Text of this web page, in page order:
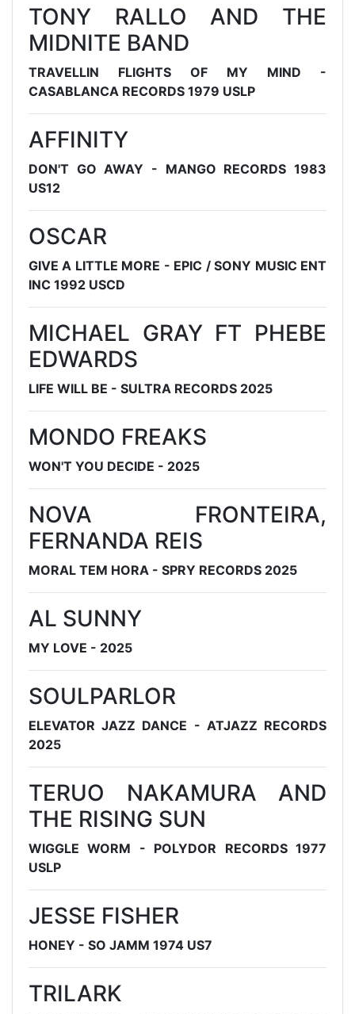
TONY RALLO AND THE
MIDNITE BAND
TRAVELLIN FLIGHTS OF MY MIND -
CASABLANCA RECORDS 1979 USLP
AFFINITY
DON'T GO AWAY - MANGO RECORDS 1983
US12
OSCAR
GIVE A LITTLE MORE - EPIC / SONY MUSIC ENT
INC 1992 USCD
MICHAEL GRAY FT PHEBE
EDWARDS
LIFE WILL BE - SULTRA RECORDS 2025
MONDO FREAKS
WON'T YOU DECIDE - 2025
NOVA FRONTEIRA,
FERNANDA REIS
MORAL TEM HORA - SPRY RECORDS 2025
AL SUNNY
MY LOVE - 2025
SOULPARLOR
ELEVATOR JAZZ DANCE - ATJAZZ RECORDS
2025
TERUO NAKAMURA AND
THE RISING SUN
WIGGLE WORM - POLYDOR RECORDS 1977
USLP
JESSE FISHER
HONEY - SO JAMM 1974 US7
TRILARK